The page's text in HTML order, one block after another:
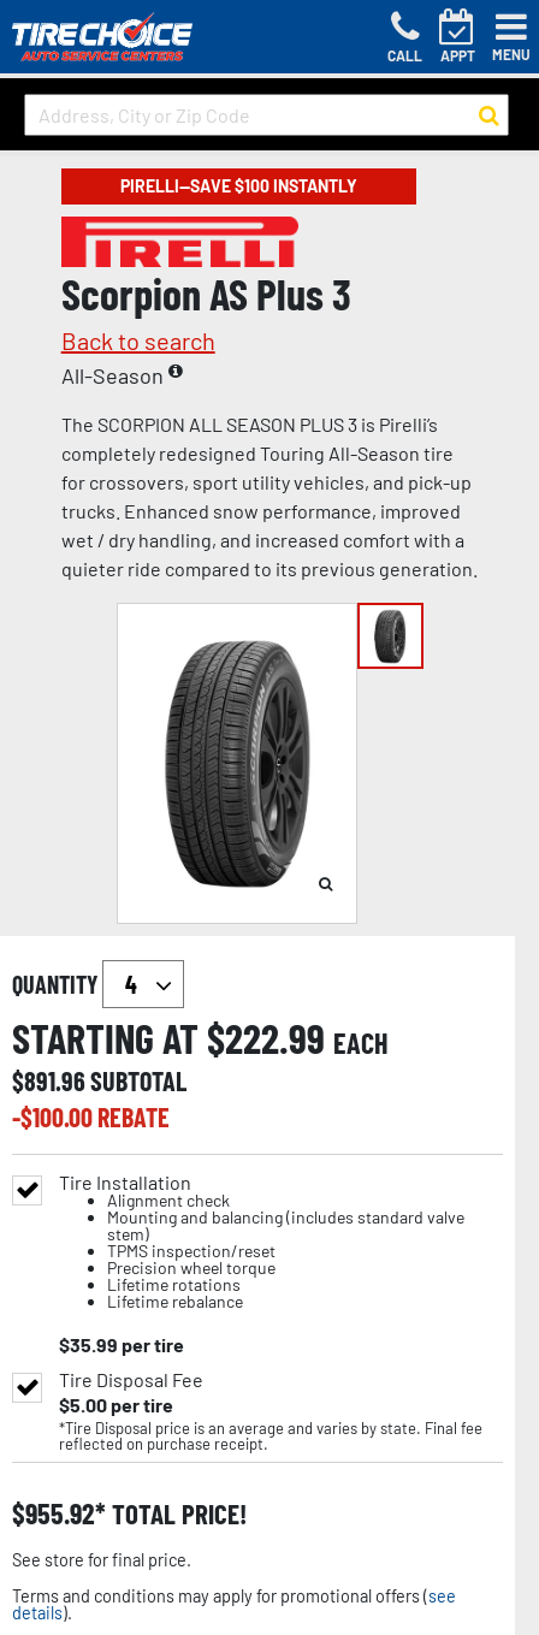
CALL APPT MENU
PIRELLI—SAVE $100 INSTANTLY
Scorpion AS Plus 3
Back to search
All-Season
The SCORPION ALL SEASON PLUS 3 is Pirelli’s
completely redesigned Touring All-Season tire
for crossovers, sport utility vehicles, and pick-up
trucks. Enhanced snow performance, improved
wet / dry handling, and increased comfort with a
quieter ride compared to its previous generation.
QUANTITY
STARTING AT $222.99 EACH
$891.96SUBTOTAL
-$100.00REBATE
Tire Installation
Alignment check
Mounting and balancing (includes standard valve
stem)
TPMS inspection/reset
Precision wheel torque
Lifetime rotations
Lifetime rebalance
$35.99 per tire
Tire Disposal Fee
$5.00per tire
*Tire Disposal price is an average and varies by state. Final fee
reflected on purchase receipt.
$955.92 TOTAL PRICE!
See store for final price.
Terms and conditions may apply for promotional offers (see
details).